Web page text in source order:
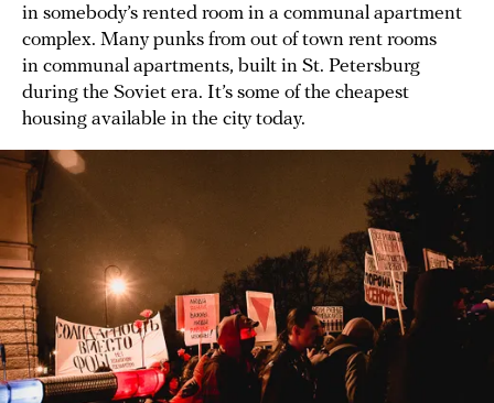
in somebody’s rented room in a communal apartment
complex. Many punks from out of town rent rooms
in communal apartments, built in St. Petersburg
during the Soviet era. It’s some of the cheapest
housing available in the city today.